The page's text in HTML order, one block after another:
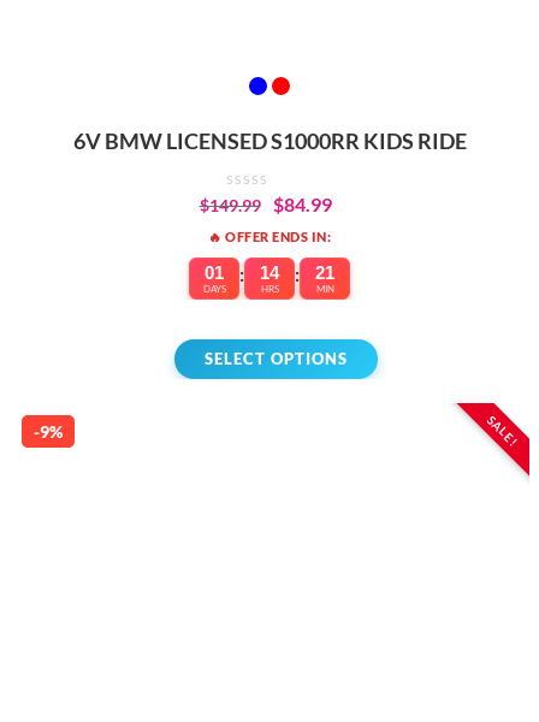
6V BMW LICENSED S1000RR KIDS RIDE
$149.99 $84.99
🔥 OFFER ENDS IN:
01
DAYS
: 14
HRS
: 21
MIN
SELECT OPTIONS
SALE!
-9%